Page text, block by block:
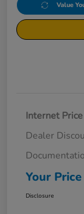
Value
Internet Price
Dealer
Your Price
Disclosure